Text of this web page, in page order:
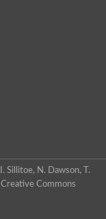
I. Sillitoe, N. Dawson, T.
Creative Commons